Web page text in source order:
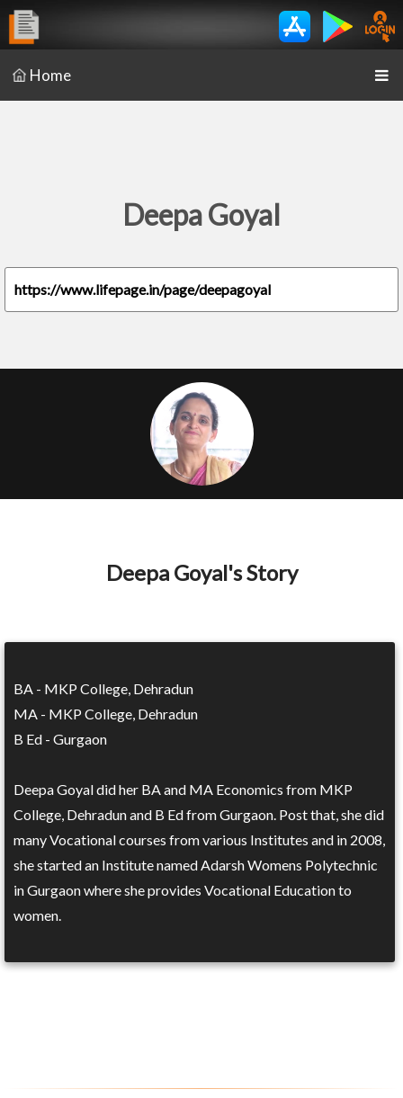
Home
Deepa Goyal
https://www.lifepage.in/page/deepagoyal
Deepa Goyal's Story
BA - MKP College, Dehradun
MA - MKP College, Dehradun
B Ed - Gurgaon
Deepa Goyal did her BA and MA Economics from MKP
College, Dehradun and B Ed from Gurgaon. Post that, she did
many Vocational courses from various Institutes and in 2008,
she started an Institute named Adarsh Womens Polytechnic
in Gurgaon where she provides Vocational Education to
women.